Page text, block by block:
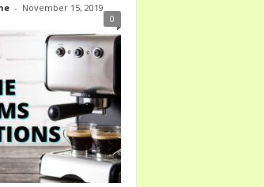
- November 15, 2019
0